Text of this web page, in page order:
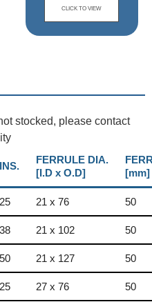
CLICK TO VIEW
stocked, please contact
INS.
FERRULE DIA.
[I.D x O.D]
[mm]
25 21 x 76 50
38 21 x 102 50
50 21 x 127 50
25 27 x 76 50